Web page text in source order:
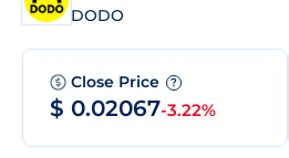
DODO
Close Price ?
$ 0.02067-3.22%